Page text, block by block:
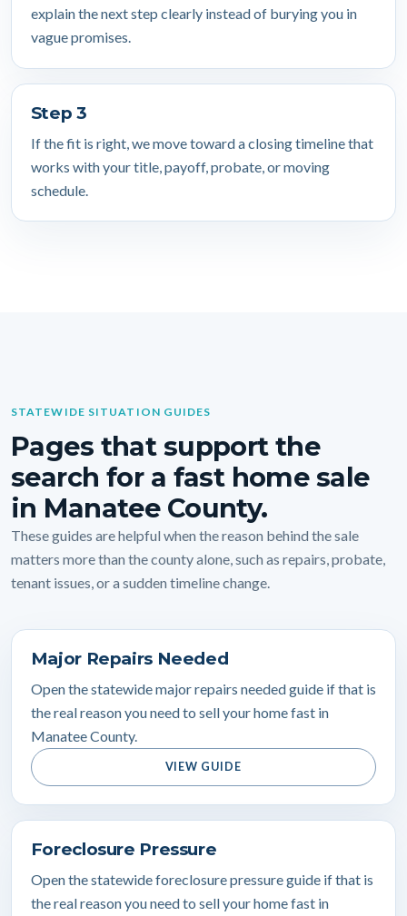
explain the next step clearly instead of burying you in
vague promises.
Step 3
If the fit is right, we move toward a closing timeline that
works with your title, payoff, probate, or moving
schedule.
STATEWIDE SITUATION GUIDES
Pages that support the
search for a fast home sale
in Manatee County.
These guides are helpful when the reason behind the sale
matters more than the county alone, such as repairs, probate,
tenant issues, or a sudden timeline change.
Major Repairs Needed
Open the statewide major repairs needed guide if that is
the real reason you need to sell your home fast in
Manatee County.
VIEW GUIDE
Foreclosure Pressure
Open the statewide foreclosure pressure guide if that is
the real reason you need to sell your home fast in